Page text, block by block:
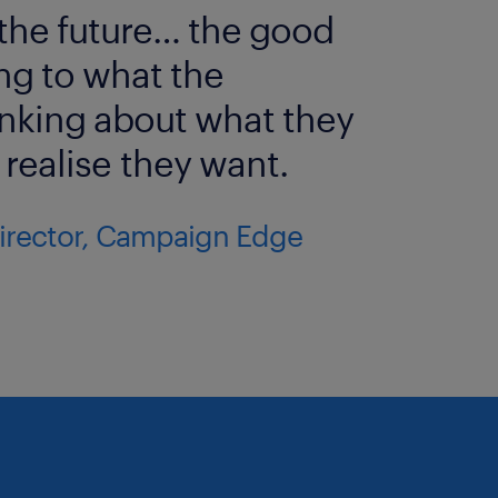
who indicate they
the company and say
the Award, eliminating the
known ones.
future… the good
to what the
about what they
they want.
Campaign Edge